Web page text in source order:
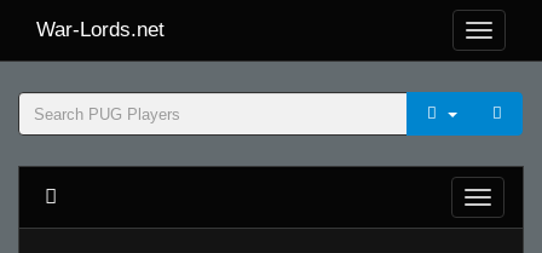
War-Lords.net